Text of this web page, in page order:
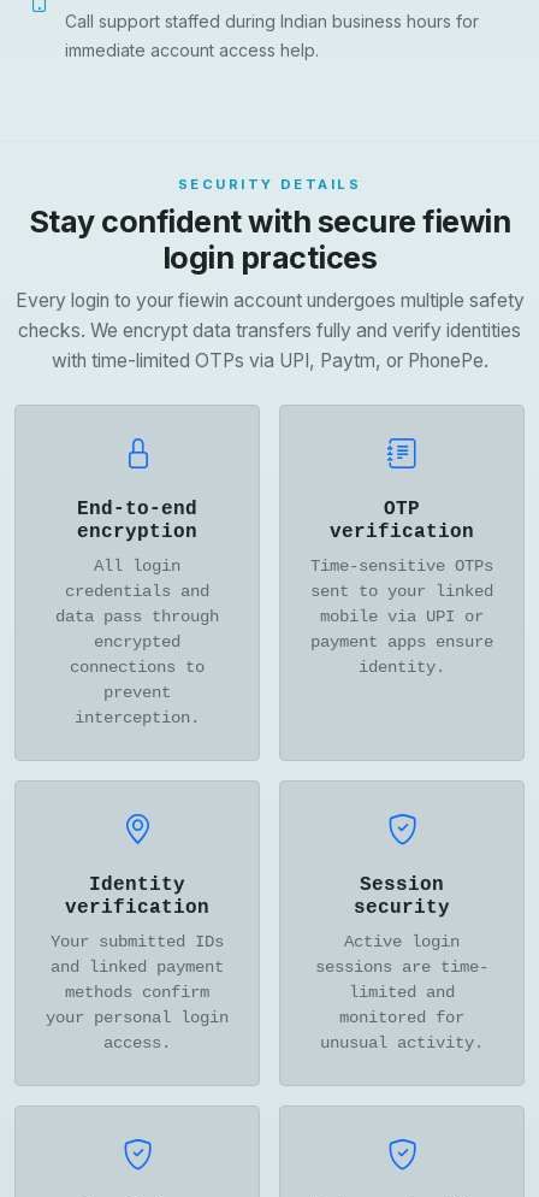
Call support staffed during Indian business hours for
immediate account access help.
SECURITY DETAILS
Stay confident with secure fiewin
login practices
Every login to your fiewin account undergoes multiple safety
checks. We encrypt data transfers fully and verify identities
with time-limited OTPs via UPI, Paytm, or PhonePe.
End-to-end
encryption
All login
credentials and
data pass through
encrypted
connections to
prevent
interception.
OTP
verification
Time-sensitive OTPs
sent to your linked
mobile via UPI or
payment apps ensure
identity.
Identity
verification
Your submitted IDs
and linked payment
methods confirm
your personal login
access.
Session
security
Active login
sessions are time-
limited and
monitored for
unusual activity.